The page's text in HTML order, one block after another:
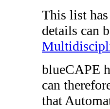
This list
details can
blueCAPE
can
that